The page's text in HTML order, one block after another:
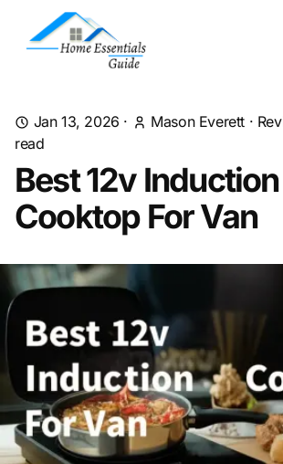
Jan 13, 2026 · Mason Everett ·
read
Best 12v Induction
Cooktop For Van